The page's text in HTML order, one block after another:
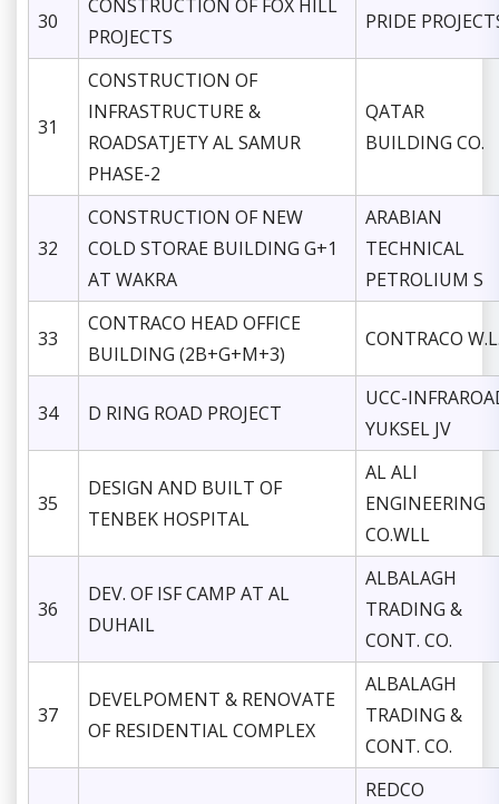
30
CONSTRUCTION OF FOX HILL
PROJECTS
PRIDE
31
CONSTRUCTION OF
INFRASTRUCTURE &
ROADSATJETY AL SAMUR
PHASE-2
QATAR
BUILDING CO.
32
CONSTRUCTION OF NEW
COLD STORAE BUILDING G+1
AT WAKRA
ARABIAN
TECHNICAL
PETROLIUM S
33
CONTRACO HEAD OFFICE
BUILDING (2B+G+M+3)
CONTRACO
34 D RING ROAD PROJECT
UCC-
YUKSEL JV
35
DESIGN AND BUILT OF
TENBEK HOSPITAL
AL ALI
ENGINEERING
CO.WLL
36
DEV. OF ISF CAMP AT AL
DUHAIL
ALBALAGH
TRADING &
CONT. CO.
37
DEVELPOMENT & RENOVATE
OF RESIDENTIAL COMPLEX
ALBALAGH
TRADING &
CONT. CO.
REDCO